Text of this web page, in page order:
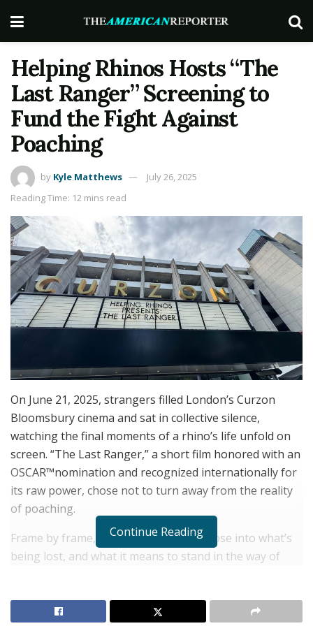
Helping Rhinos Hosts “The
Last Ranger” Screening to
Fund the Fight Against
Poaching
by Kyle Matthews
July 26, 2025
Reading Time: 12 mins read
On June 21, 2025, strangers filled London’s Curzon
Bloomsbury cinema and sat in collective silence,
watching the final moments of a rhino’s life unfold on
screen. “The Last Ranger,” a short film honored with an
OSCAR™nomination and recognized internationally for
its raw power, chose not to turn away from the reality
of poaching.
Frame by frame, the film offered a glimpse into what’s
being lost, and what it means to stand in the way of
showcase but as a catalyst.
Continue Reading